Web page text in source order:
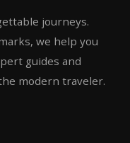
journeys.
we help you
guides and
modern traveler.